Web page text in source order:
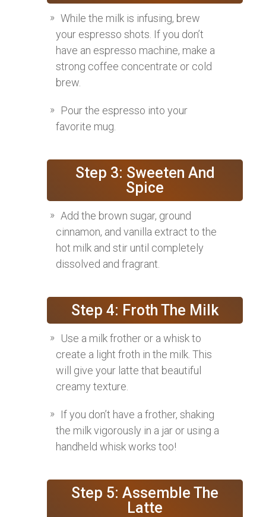
While the milk is infusing, brew
your espresso shots. If you don’t
have an espresso machine, make a
strong coffee concentrate or cold
brew.
Pour the espresso into your
favorite mug.
Step 3: Sweeten And
Spice
Add the brown sugar, ground
cinnamon, and vanilla extract to the
hot milk and stir until completely
dissolved and fragrant.
Step 4: Froth The Milk
Use a milk frother or a whisk to
create a light froth in the milk. This
will give your latte that beautiful
creamy texture.
If you don’t have a frother, shaking
the milk vigorously in a jar or using a
handheld whisk works too!
Step 5: Assemble The
Latte